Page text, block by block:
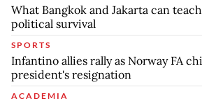
What Bangkok and Jakarta can
political survival
SPORTS
Infantino allies rally as Norway FA
president's resignation
ACADEMIA